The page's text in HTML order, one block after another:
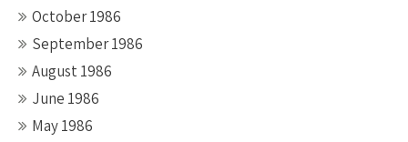
October 1986
September 1986
August 1986
June 1986
May 1986